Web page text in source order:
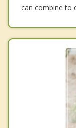
can combine to